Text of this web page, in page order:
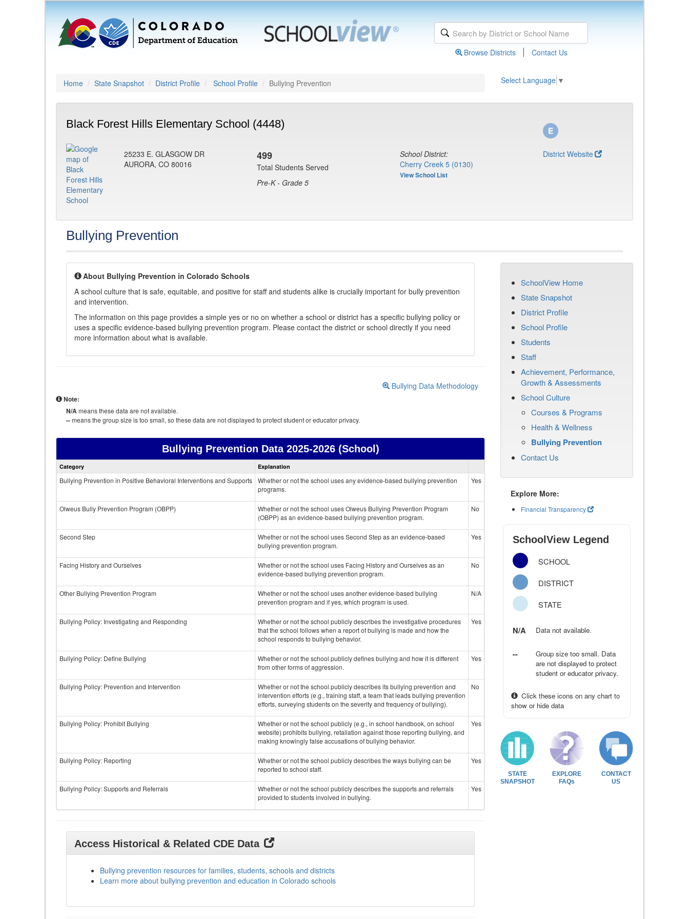
Browse Districts | Contact Us
Home State Snapshot District Profile School Profile Bullying Prevention Select Language ▼
Black Forest Hills Elementary School (4448)
25233 E. GLASGOW DR
AURORA, CO 80016
499
Total Students Served
Pre-K - Grade 5
School District:
Cherry Creek 5 (0130)
View School List
District Website
Bullying Prevention
About Bullying Prevention in Colorado Schools
A school culture that is safe, equitable, and positive for staff and students alike is crucially important for bully prevention
and intervention.
The information on this page provides a simple yes or no on whether a school or district has a specific bullying policy or
uses a specific evidence-based bullying prevention program. Please contact the district or school directly if you need
more information about what is available.
Bullying Data Methodology
Note:
N/Ameans these data are not available.
--means the group size is too small, so these data are not displayed to protect student or educator privacy.
Bullying Prevention Data2025-2026 (School)
Bullying
Prevention
Category Explanation
Bullying Prevention in Positive Behavioral Interventions and Supports
Whether or not the school uses any evidence-based bullying prevention
programs.
Yes
Olweus Bully Prevention Program (OBPP)
Whether or not the school uses Olweus Bullying Prevention Program
(OBPP) as an evidence-based bullying prevention program.
No
Second Step
Whether or not the school uses Second Step as an evidence-based
bullying prevention program.
Yes
Facing History and Ourselves
Whether or not the school uses Facing History and Ourselves as an
evidence-based bullying prevention program.
No
Other Bullying Prevention Program
Whether or not the school uses another evidence-based bullying
prevention program and if yes, which program is used.
N/A
Bullying Policy: Investigating and Responding
Whether or not the school publicly describes the investigative procedures
that the school follows when a report of bullying is made and how the
school responds to bullying behavior.
Yes
Bullying Policy: Define Bullying
Whether or not the school publicly defines bullying and how it is different
from other forms of aggression.
Yes
Bullying Policy: Prevention and Intervention
Whether or not the school publicly describes its bullying prevention and
intervention efforts (e.g., training staff, a team that leads bullying prevention
efforts, surveying students on the severity and frequency of bullying).
No
Bullying Policy: Prohibit Bullying
Whether or not the school publicly (e.g., in school handbook, on school
website) prohibits bullying, retaliation against those reporting bullying, and
making knowingly false accusations of bullying behavior.
Yes
Bullying Policy: Reporting
Whether or not the school publicly describes the ways bullying can be
reported to school staff.
Yes
Bullying Policy: Supports and Referrals
Whether or not the school publicly describes the supports and referrals
provided to students involved in bullying.
Yes
Access Historical & Related CDE Data
Bullying prevention resources for families, students, schools and districts
Learn more about bullying prevention and education in Colorado schools
SchoolView Home
State Snapshot
District Profile
School Profile
Students
Staff
Achievement, Performance,
Growth & Assessments
School Culture
Courses & Programs
Health & Wellness
Bullying Prevention
Contact Us
Explore More:
Financial Transparency
SchoolView Legend
SCHOOL
DISTRICT
STATE
N/A Data not available.
--
Group size too small. Data
are not displayed to protect
student or educator privacy.
Click these icons on any chart to
show or hide data
STATE
SNAPSHOT
EXPLORE
FAQs
CONTACT
US